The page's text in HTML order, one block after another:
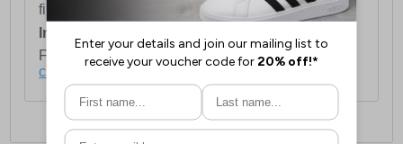
first item plus £4.99 for each additional item.
International Delivery:
For full delivery and postage information, please
click here